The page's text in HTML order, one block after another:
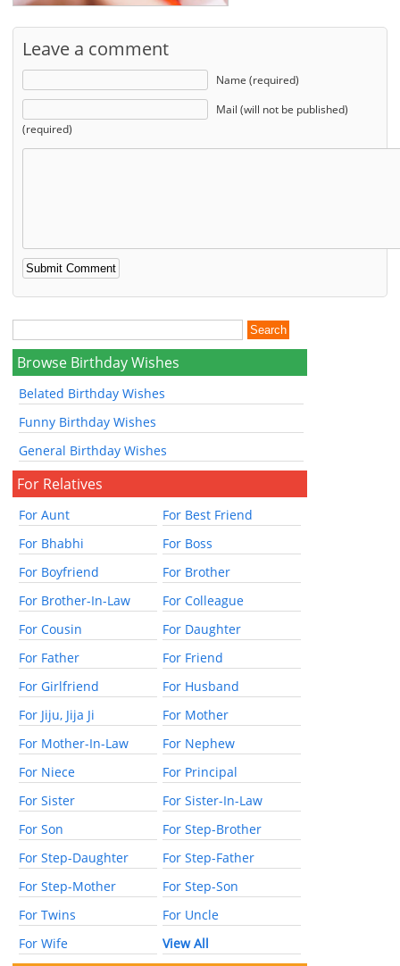
Leave a comment
Name (required)
Mail (will not be published)
(required)
Browse Birthday Wishes
Belated Birthday Wishes
Funny Birthday Wishes
General Birthday Wishes
For Relatives
For Aunt
For Best Friend
For Bhabhi
For Boss
For Boyfriend
For Brother
For Brother-In-Law
For Colleague
For Cousin
For Daughter
For Father
For Friend
For Girlfriend
For Husband
For Jiju, Jija Ji
For Mother
For Mother-In-Law
For Nephew
For Niece
For Principal
For Sister
For Sister-In-Law
For Son
For Step-Brother
For Step-Daughter
For Step-Father
For Step-Mother
For Step-Son
For Twins
For Uncle
For Wife
View All